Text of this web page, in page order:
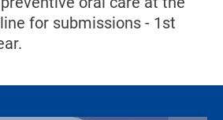
for submissions - 1st